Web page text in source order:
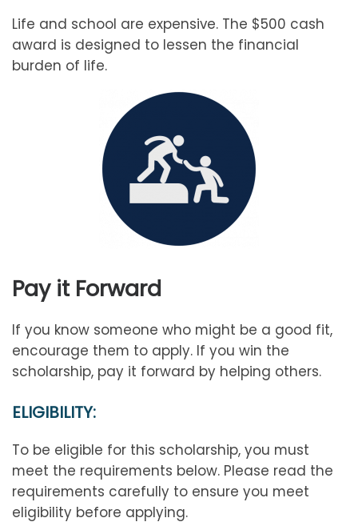
Life and school are expensive. The $500 cash
award is designed to lessen the financial
burden of life.
Pay it Forward
If you know someone who might be a good fit,
encourage them to apply. If you win the
scholarship, pay it forward by helping others.
ELIGIBILITY:
To be eligible for this scholarship, you must
meet the requirements below. Please read the
requirements carefully to ensure you meet
eligibility before applying.